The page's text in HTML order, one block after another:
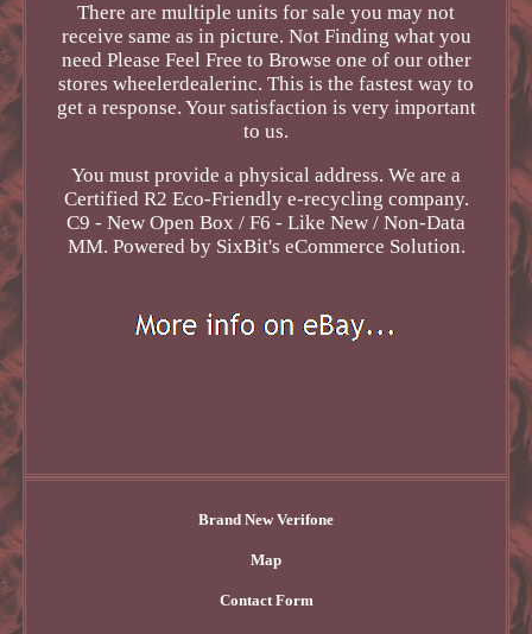
There are multiple units for sale you may not
receive same as in picture. Not Finding what you
need Please Feel Free to Browse one of our other
stores wheelerdealerinc. This is the fastest way to
get a response. Your satisfaction is very important
to us.
You must provide a physical address. We are a
Certified R2 Eco-Friendly e-recycling company.
C9 - New Open Box / F6 - Like New / Non-Data
MM. Powered by SixBit's eCommerce Solution.
Brand New Verifone
Map
Contact Form